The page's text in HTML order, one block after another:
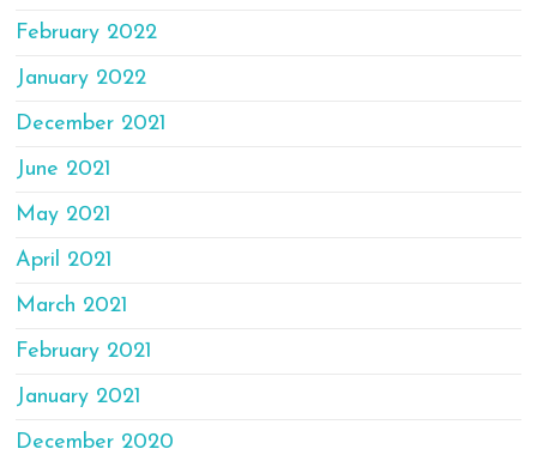
February 2022
January 2022
December 2021
June 2021
May 2021
April 2021
March 2021
February 2021
January 2021
December 2020